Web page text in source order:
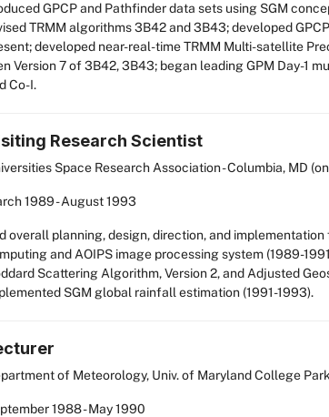
GPCP and Pathfinder data sets using SGM
TRMM algorithms 3B42 and 3B43; developed
developed near-real-time TRMM Multi-satellite
Version 7 of 3B42, 3B43; began leading GPM Day-1
Co-I.
Research Scientist
Space Research Association - Columbia, MD
1989- August 1993
overall planning, design, direction, and
and AOIPS image processing system (1989-
Scattering Algorithm, Version 2, and Adjusted
SGM global rainfall estimation (1991-1993).
of Meteorology, Univ. of Maryland College
1988- May 1990